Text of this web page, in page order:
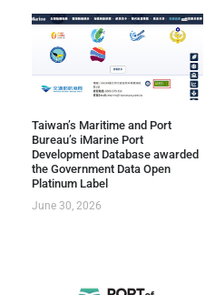
Taiwan’s Maritime and Port
Bureau’s iMarine Port
Development Database awarded
the Government Data Open
Platinum Label
June 30, 2026